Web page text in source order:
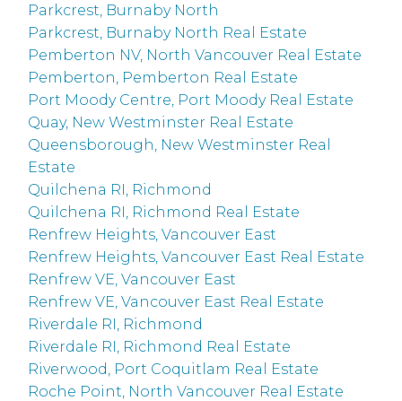
Parkcrest, Burnaby North
Parkcrest, Burnaby North Real Estate
Pemberton NV, North Vancouver Real Estate
Pemberton, Pemberton Real Estate
Port Moody Centre, Port Moody Real Estate
Quay, New Westminster Real Estate
Queensborough, New Westminster Real
Estate
Quilchena RI, Richmond
Quilchena RI, Richmond Real Estate
Renfrew Heights, Vancouver East
Renfrew Heights, Vancouver East Real Estate
Renfrew VE, Vancouver East
Renfrew VE, Vancouver East Real Estate
Riverdale RI, Richmond
Riverdale RI, Richmond Real Estate
Riverwood, Port Coquitlam Real Estate
Roche Point, North Vancouver Real Estate